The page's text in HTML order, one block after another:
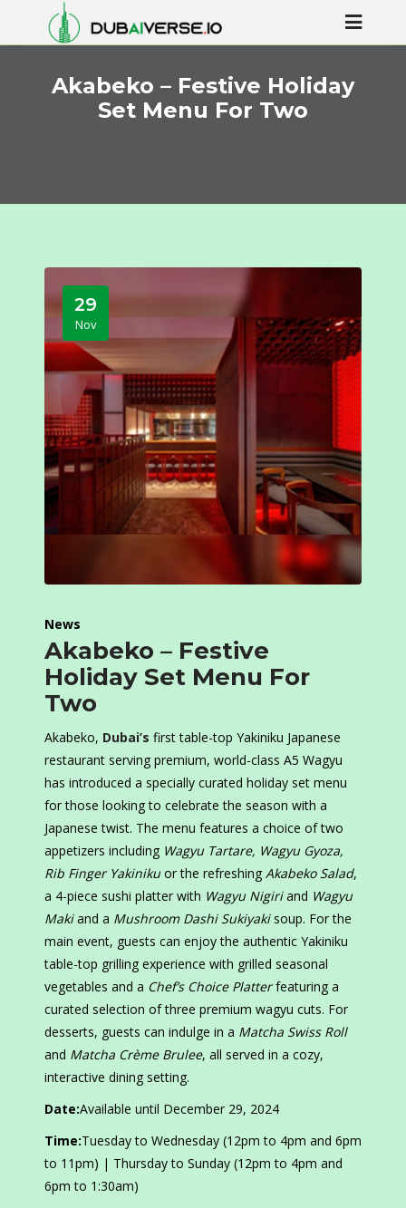
Akabeko – Festive Holiday
Set Menu For Two
29
Nov
News
Akabeko – Festive
Holiday Set Menu For
Two
Akabeko, Dubai’s first table-top Yakiniku Japanese
restaurant serving premium, world-class A5 Wagyu
has introduced a specially curated holiday set menu
for those looking to celebrate the season with a
Japanese twist. The menu features a choice of two
appetizers including Wagyu Tartare, Wagyu Gyoza,
Rib Finger Yakinikuor the refreshing Akabeko Salad,
a 4-piece sushi platter with Wagyu Nigiriand Wagyu
Makiand a Mushroom Dashi Sukiyakisoup. For the
main event, guests can enjoy the authentic Yakiniku
table-top grilling experience with grilled seasonal
vegetables and a Chef’s Choice Platterfeaturing a
curated selection of three premium wagyu cuts. For
desserts, guests can indulge in a Matcha Swiss Roll
and Matcha Crème Brulee, all served in a cozy,
interactive dining setting.
Date:Available until December 29, 2024
Time:Tuesday to Wednesday (12pm to 4pm and 6pm
to 11pm) | Thursday to Sunday (12pm to 4pm and
6pm to 1:30am)